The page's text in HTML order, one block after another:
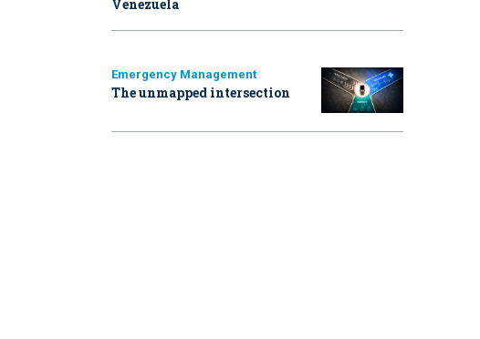
Venezuela
Emergency Management
The unmapped intersection